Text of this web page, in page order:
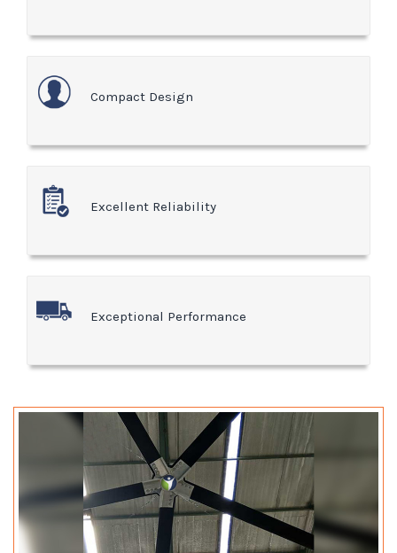
Compact Design
Excellent Reliability
Exceptional Performance